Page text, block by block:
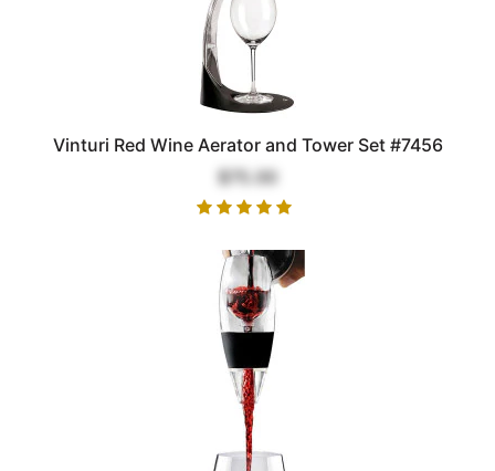
Vinturi Red Wine Aerator and Tower Set #7456
$75.00